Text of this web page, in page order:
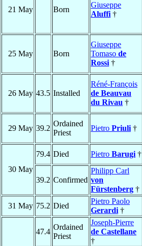
21 May Born
Giuseppe
Aluffi †
25 May Born
Giuseppe
Tomaso de
Rossi †
26 May 43.5 Installed
Réné-François
de Beauvau
du Rivau †
29 May 39.2
Ordained
Priest
Pietro Priuli †
30 May
79.4 Died Pietro Barugi †
39.2 Confirmed
Philipp Carl
von
Fürstenberg †
31 May 75.2 Died
Pietro Paolo
Gerardi †
47.4
Ordained
Priest
Joseph-Pierre
de Castellane
†